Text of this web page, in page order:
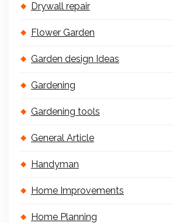
Drywall repair
Flower Garden
Garden design Ideas
Gardening
Gardening tools
General Article
Handyman
Home Improvements
Home Planning